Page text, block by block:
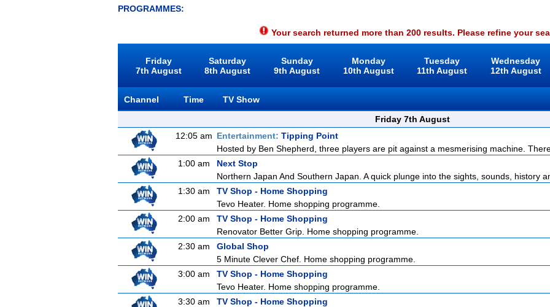
PROGRAMMES:
Your search returned more than 200 results. Please refine your
Friday
7th August
Saturday
8th August
Sunday
9th August
Monday
10th August
Tuesday
11th August
Wednesday
12th August
Channel Time
TV Show
Friday 7th August
12:05 am Entertainment: Tipping Point
Hosted by Ben Shepherd, three players are pit against a mesmerising machine. There
1:00 am
Next Stop
Northern Japan And Southern Japan. A quick plunge into the sights, sounds, history
1:30 am
TV Shop - Home Shopping
Tevo Heater. Home shopping programme.
2:00 am
TV Shop - Home Shopping
Renovator Better Grip. Home shopping programme.
2:30 am
Global Shop
5 Minute Clever Chef. Home shopping programme.
3:00 am
TV Shop - Home Shopping
Tevo Heater. Home shopping programme.
3:30 am
TV Shop - Home Shopping